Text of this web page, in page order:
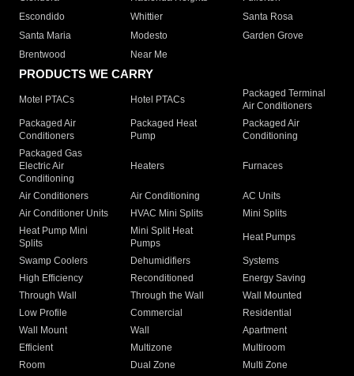
Escondido
Whittier
Santa Rosa
Santa Maria
Modesto
Garden Grove
Brentwood
Near Me
PRODUCTS WE CARRY
Motel PTACs Hotel PTACs
Packaged Terminal
Air Conditioners
Packaged Air
Conditioners
Packaged Heat
Pump
Packaged Air
Conditioning
Packaged Gas
Electric Air
Conditioning
Heaters Furnaces
Air Conditioners Air Conditioning
AC Units
Air Conditioner Units
HVAC Mini Splits
Mini Splits
Heat Pump Mini
Splits
Mini Split Heat
Pumps
Heat Pumps
Swamp Coolers Dehumidifiers
Systems
High Efficiency
Reconditioned
Energy Saving
Through Wall
Through the Wall
Wall Mounted
Low Profile
Commercial
Residential
Wall Mount
Wall
Apartment
Efficient
Multizone
Multiroom
Room
Dual Zone
Multi Zone